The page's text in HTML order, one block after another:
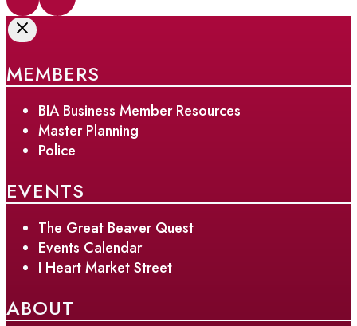
MEMBERS
BIA Business Member Resources
Master Planning
Police
EVENTS
The Great Beaver Quest
Events Calendar
I Heart Market Street
ABOUT